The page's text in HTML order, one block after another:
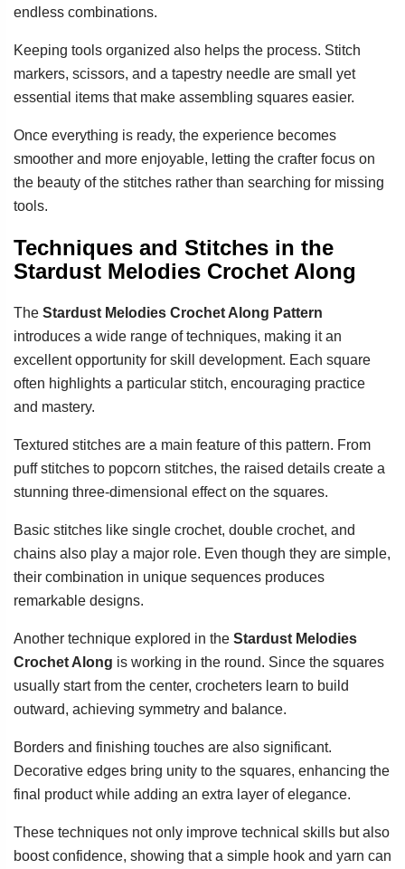
endless combinations.
Keeping tools organized also helps the process. Stitch
markers, scissors, and a tapestry needle are small yet
essential items that make assembling squares easier.
Once everything is ready, the experience becomes
smoother and more enjoyable, letting the crafter focus on
the beauty of the stitches rather than searching for missing
tools.
Techniques and Stitches in the
Stardust Melodies Crochet Along
The Stardust Melodies Crochet Along Pattern
introduces a wide range of techniques, making it an
excellent opportunity for skill development. Each square
often highlights a particular stitch, encouraging practice
and mastery.
Textured stitches are a main feature of this pattern. From
puff stitches to popcorn stitches, the raised details create a
stunning three-dimensional effect on the squares.
Basic stitches like single crochet, double crochet, and
chains also play a major role. Even though they are simple,
their combination in unique sequences produces
remarkable designs.
Another technique explored in the Stardust Melodies
Crochet Along is working in the round. Since the squares
usually start from the center, crocheters learn to build
outward, achieving symmetry and balance.
Borders and finishing touches are also significant.
Decorative edges bring unity to the squares, enhancing the
final product while adding an extra layer of elegance.
These techniques not only improve technical skills but also
boost confidence, showing that a simple hook and yarn can